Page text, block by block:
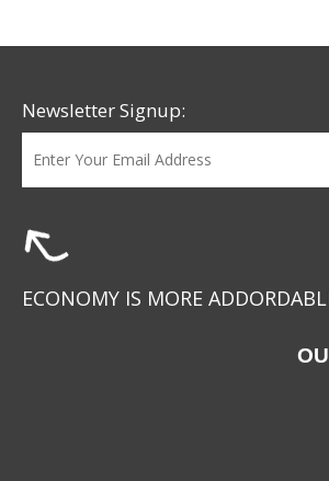
Newsletter Signup:
ECONOMY IS MORE